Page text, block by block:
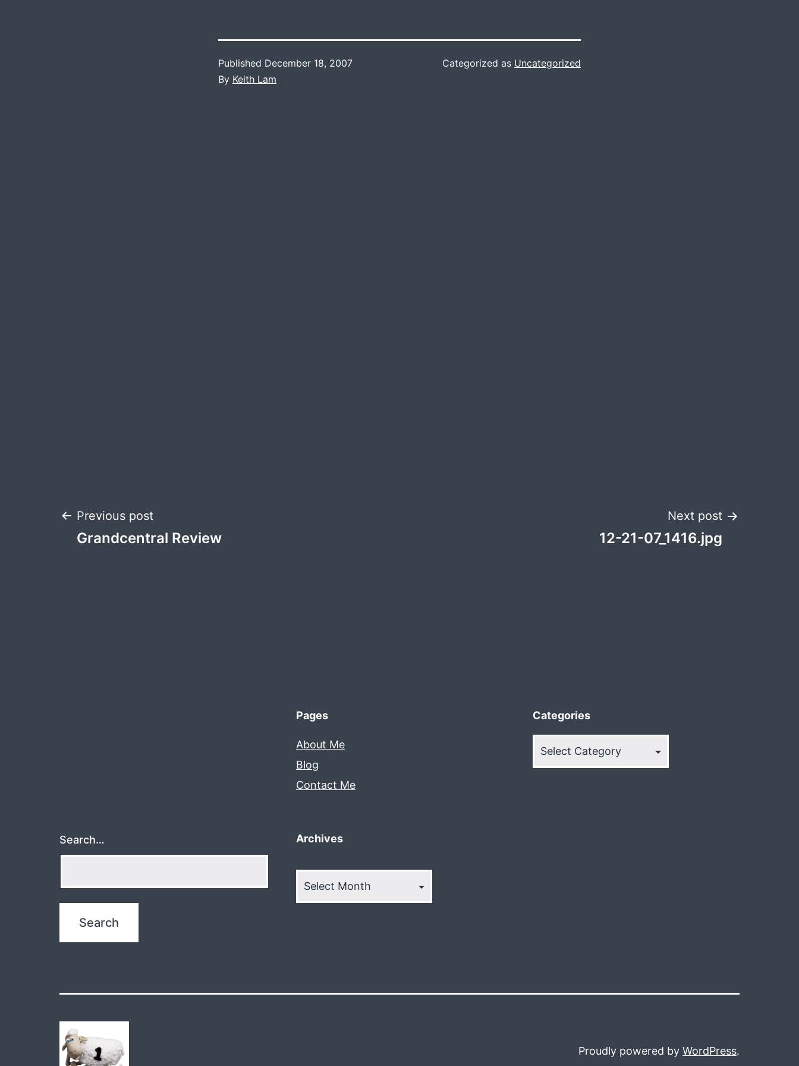
Published December 18, 2007
By Keith Lam
Categorized as Uncategorized
Post
Previous post
Grandcentral Review
Next post
12-21-07_1416.jpg
Pages
About Me
Blog
Contact Me
Categories
Search… Archives
Proudly powered by WordPress.